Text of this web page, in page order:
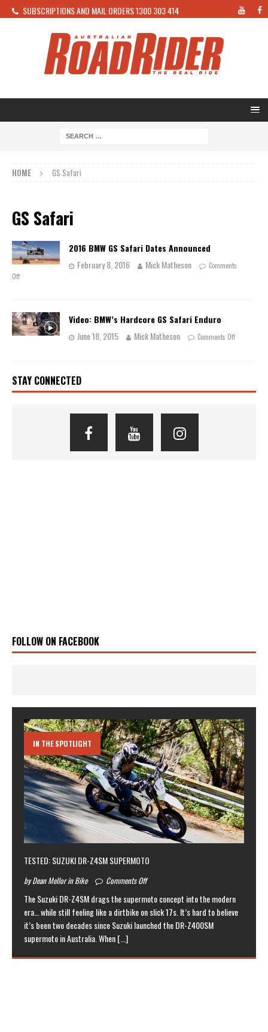
SUBSCRIPTIONS AND MAIL ORDERS 1300 303 414
HOME GS Safari
GS Safari
2016 BMW GS Safari Dates Announced
February 8, 2016
Mick Matheson
Comments
Off
Video: BMW’s Hardcore GS Safari Enduro
June 18, 2015
Mick Matheson Comments Off
STAY CONNECTED
FOLLOW ON FACEBOOK
IN THE SPOTLIGHT
TESTED: SUZUKI DR-Z4SM SUPERMOTO
by Dean Mellor in Bike Comments Off
The Suzuki DR-Z4SM drags the supermoto concept into the modern
era… while still feeling like a dirtbike on slick 17s. It’s hard to believe
it’s been two decades since Suzuki launched the DR-Z400SM
supermoto in Australia. When[...]